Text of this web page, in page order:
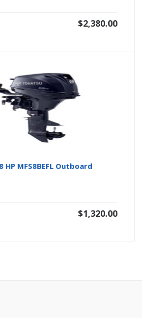
$2,380.00
HP MFS8BEFL Outboard
$1,320.00